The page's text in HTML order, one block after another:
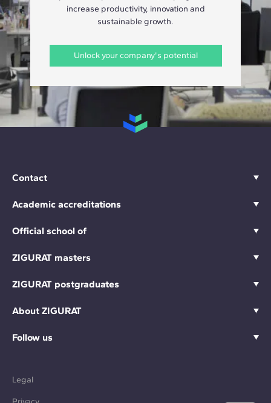
increase productivity, innovation and
sustainable growth.
Unlock your company's potential
Contact
Academic accreditations
Official school of
ZIGURAT masters
ZIGURAT postgraduates
About ZIGURAT
Follow us
Legal